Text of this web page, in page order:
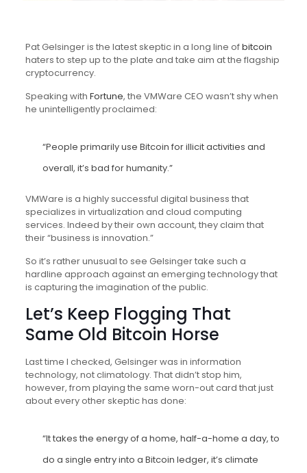
Pat Gelsinger is the latest skeptic in a long line ofbitcoin
haters to step up to the plate and take aim at the flagship
cryptocurrency.
Speaking with Fortune, the VMWare CEO wasn’t shy when
he unintelligently proclaimed:
“People primarily use Bitcoin for illicit activities and
overall, it’s bad for humanity.”
VMWare is a highly successful digital business that
specializes in virtualization and cloud computing
services. Indeed by their own account, they claim that
their “business is innovation.”
So it’s rather unusual to see Gelsinger take such a
hardline approach against an emerging technology that
is capturing the imagination of the public.
Let’s Keep Flogging That
Same Old Bitcoin Horse
Last time I checked, Gelsinger was in information
technology, not climatology. That didn’t stop him,
however, from playing the same worn-out card that just
about every other skeptic has done:
“It takes the energy of a home, half-a-home a day, to
do a single entry into a Bitcoin ledger, it’s climate